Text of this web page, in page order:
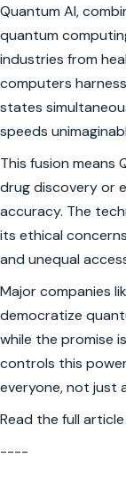
Quantum AI,
quantum
industries from
computers
states
speeds
This fusion means
drug discovery or
accuracy. The
its ethical
and unequal
Major companies
democratize
while the promise
controls this
everyone, not just
Read the full
----